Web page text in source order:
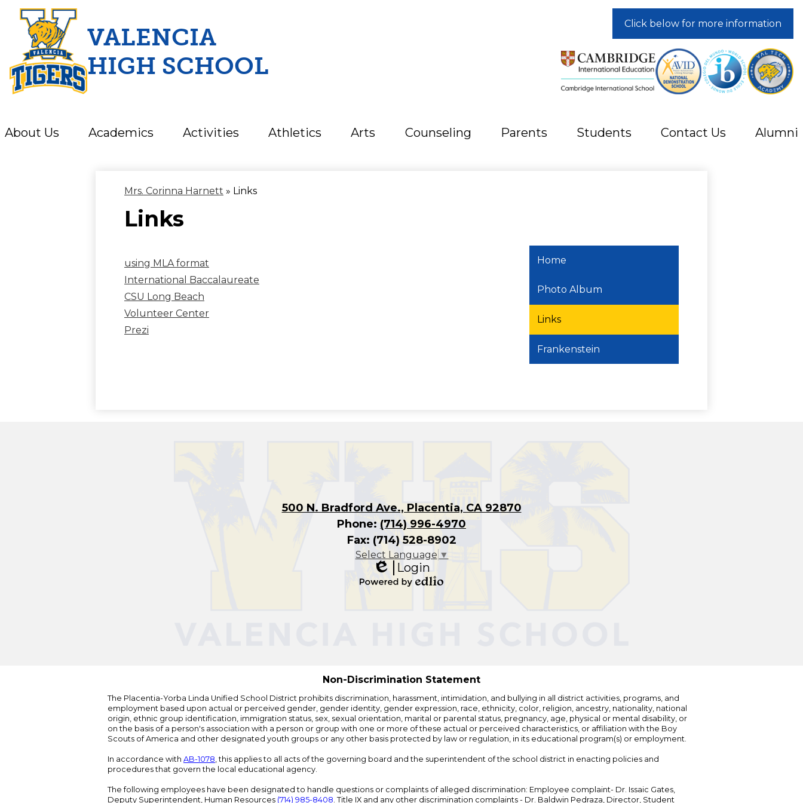
Skip
VALENCIA
HIGH SCHOOL
About Us Academics Activities Athletics Arts Counseling Parents Students Contact Us Alumni
Click below for more information
Mrs. Corinna Harnett » Links
Links
using MLA format
International Baccalaureate
CSU Long Beach
Volunteer Center
Prezi
Home
Photo Album
Links
Frankenstein
500 N. Bradford Ave., Placentia, CA 92870
Phone: (714) 996-4970
Fax: (714) 528-8902
Select Language ▼
Edlio
Login
Non-Discrimination Statement
The Placentia-Yorba Linda Unified School District prohibits discrimination, harassment, intimidation, and bullying in all district activities, programs, and
employment based upon actual or perceived gender, gender identity, gender expression, race, ethnicity, color, religion, ancestry, nationality, national
origin, ethnic group identification, immigration status, sex, sexual orientation, marital or parental status, pregnancy, age, physical or mental disability, or
on the basis of a person's association with a person or group with one or more of these actual or perceived characteristics, or affiliation with the Boy
Scouts of America and other designated youth groups or any other basis protected by law or regulation, in its educational program(s) or employment.
In accordance with AB-1078, this applies to all acts of the governing board and the superintendent of the school district in enacting policies and
procedures that govern the local educational agency.
The following employees have been designated to handle questions or complaints of alleged discrimination: Employee complaint- Dr. Issaic Gates,
Deputy Superintendent, Human Resources (714) 985-8408. Title IX and any other discrimination complaints - Dr. Baldwin Pedraza, Director, Student